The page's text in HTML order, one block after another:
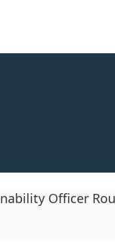
Officer